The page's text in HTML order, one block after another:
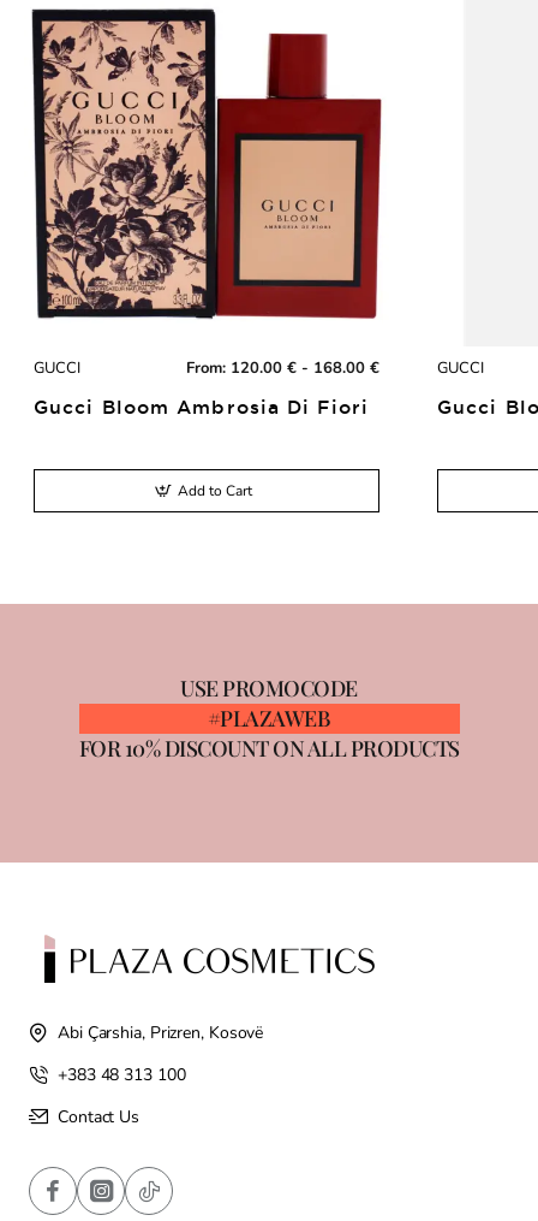
GUCCI From: 120.00 € - 168.00 €
Gucci Bloom Ambrosia Di Fiori
Add to Cart
GUCCI
Gucci
USE PROMOCODE
#PLAZAWEB
FOR 10% DISCOUNT ON ALL PRODUCTS
Abi Çarshia, Prizren, Kosovë
+383 48 313 100
Contact Us